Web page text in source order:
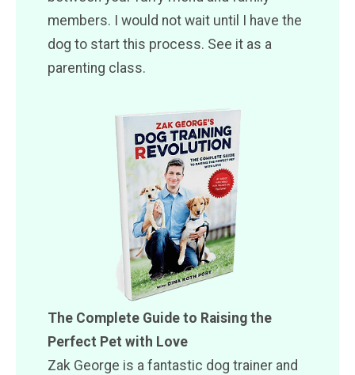
members. I would not wait until I have the
dog to start this process. See it as a
parenting class.
The Complete Guide to Raising the
Perfect Pet with Love
Zak George is a fantastic dog trainer and